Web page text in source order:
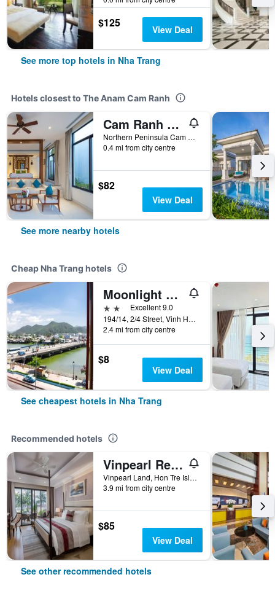
$125 View Deal
See more top hotels in Nha Trang
Hotels closest to The Anam Cam Ranh
Cam Ranh Riviera Beach Resort & Spa
Northern Peninsula Cam Ranh, Nha Trang, Vietnam
0.4 mi from city centre
$82
View Deal
See more nearby hotels
Cheap Nha Trang hotels
Moonlight Bay Hotel & Apartment
2 stars Excellent 9.0
194/14, 2/4 Street, Vinh Hai Ward, Nha Trang, Vietnam
2.4 mi from city centre
$8
View Deal
See cheapest hotels in Nha Trang
Recommended hotels
Vinpearl Resort Nha Trang
Vinpearl Land, Hon Tre Island, Nha Trang, Vietnam
3.9 mi from city centre
$85
View Deal
See other recommended hotels